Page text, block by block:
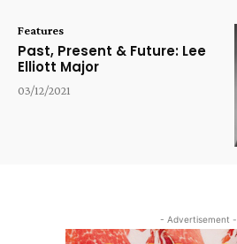
Features
Past, Present & Future: Lee
Elliott Major
03/12/2021
- Advertisement -